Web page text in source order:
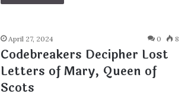
April 27, 2024 0 8
Codebreakers Decipher Lost
Letters of Mary, Queen of
Scots